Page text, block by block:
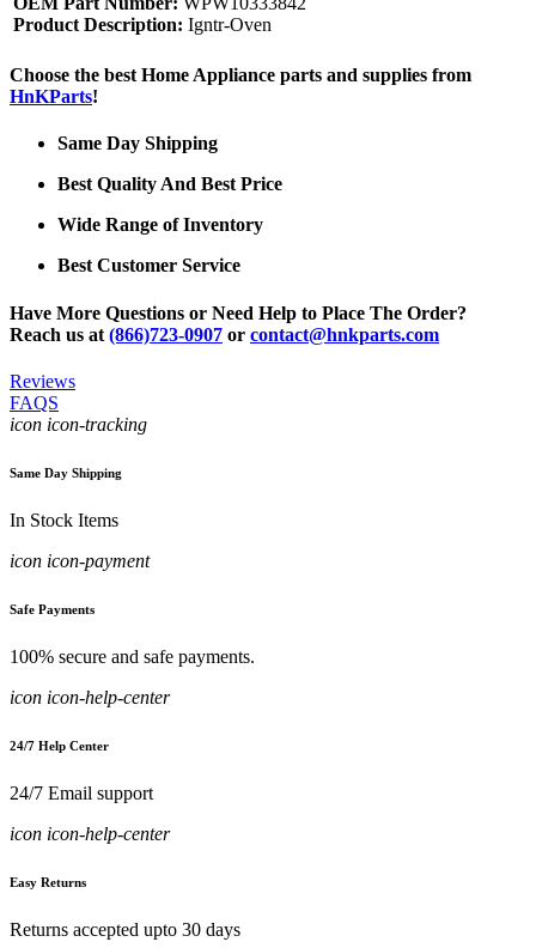
Product Description: Igntr-Oven
Choose the best Home Appliance parts and supplies from
HnKParts!
Same Day Shipping
Best Quality And Best Price
Wide Range of Inventory
Best Customer Service
Have More Questions or Need Help to Place The Order?
Reach us at (866)723-0907 or contact@hnkparts.com
Reviews
FAQS
icon icon-tracking
Same Day Shipping
In Stock Items
icon icon-payment
Safe Payments
100% secure and safe payments.
icon icon-help-center
24/7 Help Center
24/7 Email support
icon icon-help-center
Easy Returns
Returns accepted upto 30 days